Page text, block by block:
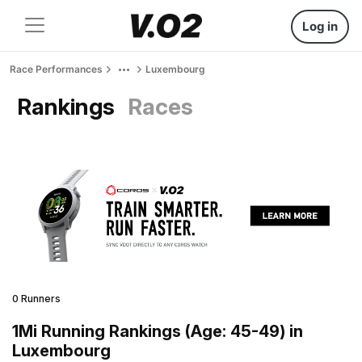
Log in
Race Performances Luxembourg
Rankings Races
0 Runners
1Mi Running Rankings (Age: 45-49) in
Luxembourg